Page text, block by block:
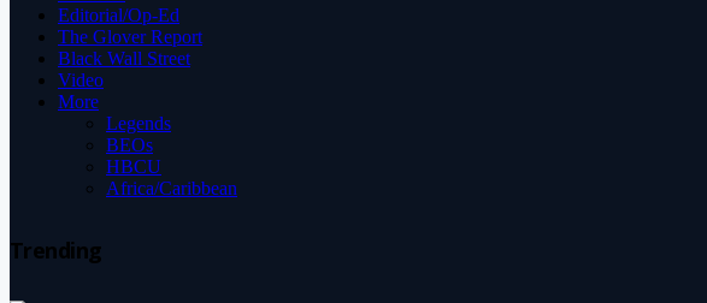
Editorial/Op-Ed
The Glover Report
Black Wall Street
Video
More
Legends
BEOs
HBCU
Africa/Caribbean
Trending